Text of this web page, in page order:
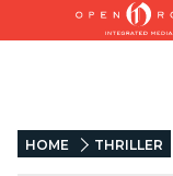
HOME THRILLER